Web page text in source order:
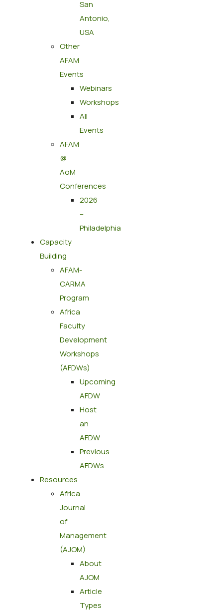
San
Antonio,
USA
Other
AFAM
Events
Webinars
Workshops
All
Events
AFAM
@
AoM
Conferences
2026
–
Philadelphia​
Capacity
Building
AFAM-
CARMA
Program
Africa
Faculty
Development
Workshops
(AFDWs)
Upcoming
AFDW
Host
an
AFDW
Previous
AFDWs
Resources
Africa
Journal
of
Management
(AJOM)
About
AJOM
Article
Types